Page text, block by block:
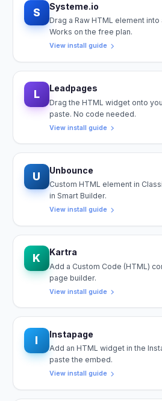
S Systeme.io
Drag a Raw HTML element
Works on the free plan.
View install guide
L Leadpages
Drag the HTML widget onto
paste. No code needed.
View install guide
U Unbounce
Custom HTML element in
in Smart Builder.
View install guide
K Kartra
Add a Custom Code (HTML)
page builder.
View install guide
I Instapage
Add an HTML widget in the
paste the embed.
View install guide